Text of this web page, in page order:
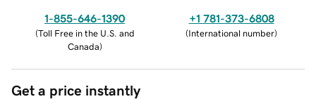
1-855-646-1390
(Toll Free in the U.S. and
Canada)
+1 781-373-6808
(International number)
Get a price instantly